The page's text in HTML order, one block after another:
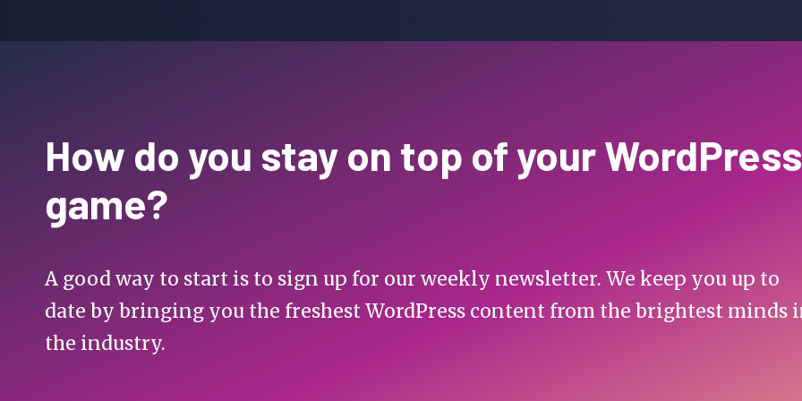
How do you stay on top of your WordPress
game?
A good way to start is to sign up for our weekly newsletter. We keep you up to
date by bringing you the freshest WordPress content from the brightest minds
the industry.